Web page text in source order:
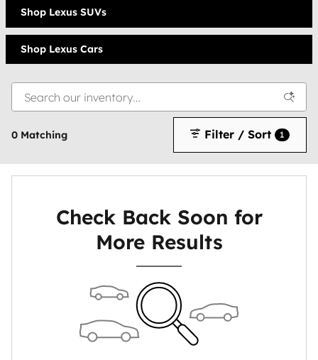
Shop Lexus SUVs
Shop Lexus Cars
0 Matching Filter / Sort 1
Check Back Soon for
More Results